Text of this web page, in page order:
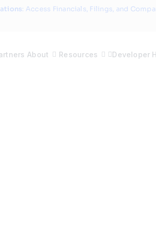
: Access Financials, Filings, and
About Resources Developer